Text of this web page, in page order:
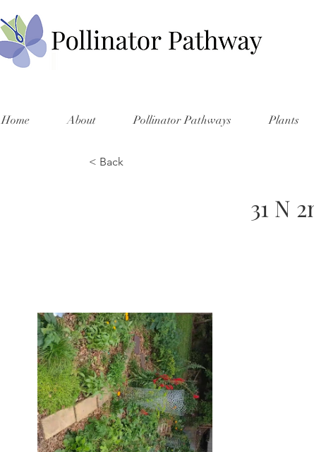
Home About Pollinator Pathways Plants
< Back
31 N